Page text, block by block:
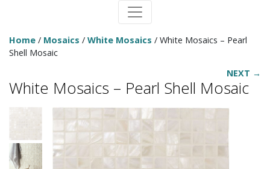
Home / Mosaics / White Mosaics / White Mosaics – Pearl
Shell Mosaic
NEXT →
White Mosaics – Pearl Shell Mosaic